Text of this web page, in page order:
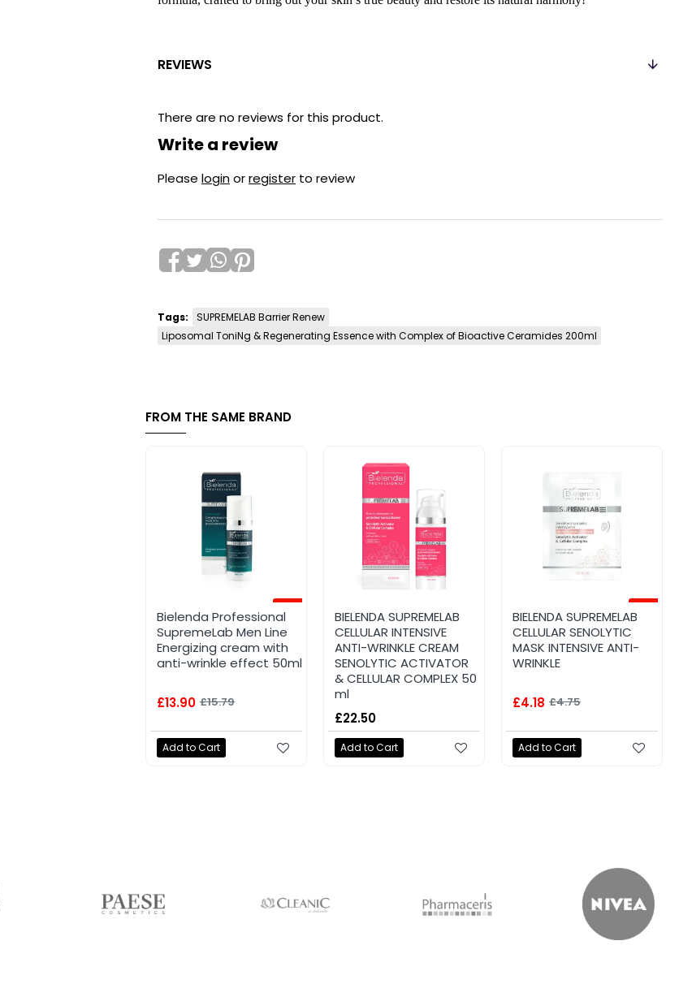
REVIEWS
There are no reviews for this product.
Write a review
Please loginorregister to review
Tags:
SUPREMELAB Barrier Renew
Liposomal ToniNg & Regenerating Essence with Complex of Bioactive Ceramides 200ml
FROM THE SAME BRAND
-12%
Bielenda Professional
SupremeLab Men Line
Energizing cream with
anti-wrinkle effect 50ml
£13.90 £15.79
Add to Cart
BIELENDA SUPREMELAB
CELLULAR INTENSIVE
ANTI-WRINKLE CREAM
SENOLYTIC ACTIVATOR
& CELLULAR COMPLEX 50
ml
£22.50
Add to Cart
-12%
BIELENDA SUPREMELAB
CELLULAR SENOLYTIC
MASK INTENSIVE ANTI-
WRINKLE
£4.18 £4.75
Add to Cart